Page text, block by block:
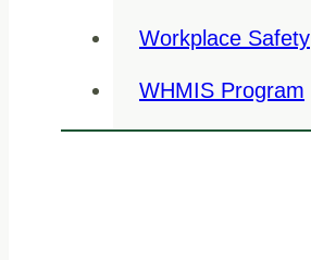
Workplace Safety
WHMIS Program